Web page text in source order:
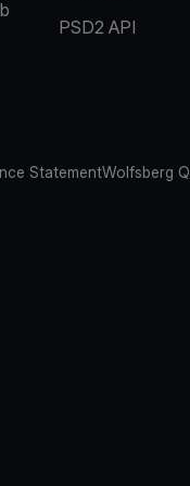
PSD2 API
StatementWolfsberg